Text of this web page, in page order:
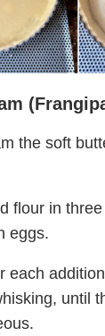
the soft
flour in
eggs.
each
until